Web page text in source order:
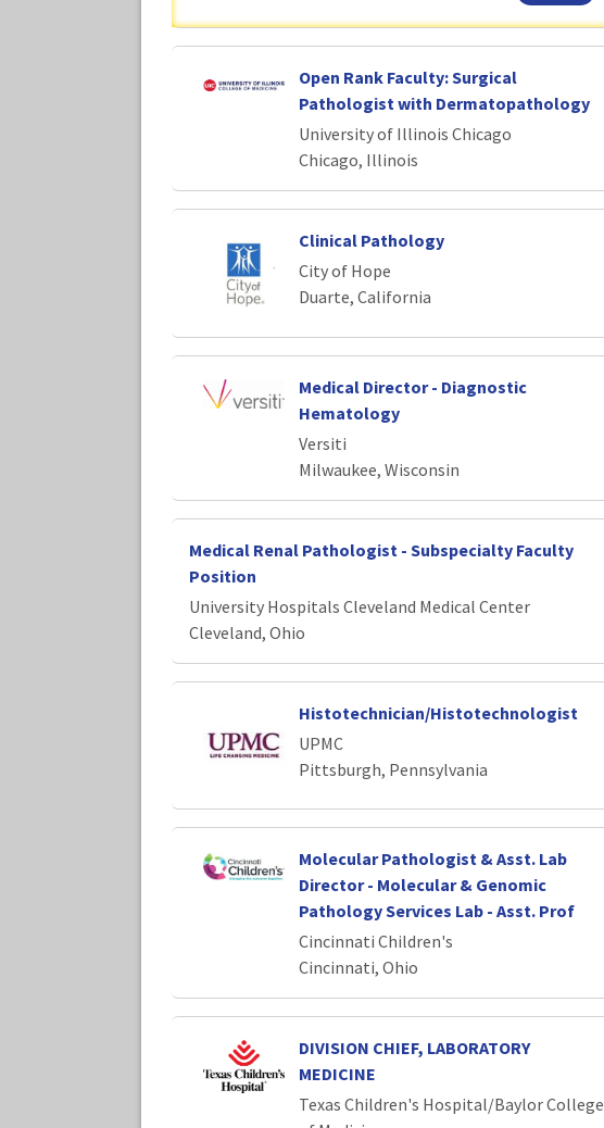
Open Rank Faculty: Surgical
Pathologist with Dermatopathology
University of Illinois Chicago
Chicago, Illinois
Clinical Pathology
City of Hope
Duarte, California
Medical Director - Diagnostic
Hematology
Versiti
Milwaukee, Wisconsin
Medical Renal Pathologist - Subspecialty Faculty
Position
University Hospitals Cleveland Medical Center
Cleveland, Ohio
Histotechnician/Histotechnologist
UPMC
Pittsburgh, Pennsylvania
Molecular Pathologist & Asst. Lab
Director - Molecular & Genomic
Pathology Services Lab - Asst. Prof
Cincinnati Children's
Cincinnati, Ohio
DIVISION CHIEF, LABORATORY
MEDICINE
Texas Children's Hospital/Baylor College